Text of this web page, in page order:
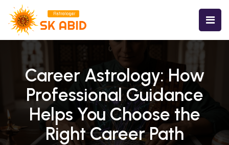
Career Astrology: How
Professional Guidance
Helps You Choose the
Right Career Path